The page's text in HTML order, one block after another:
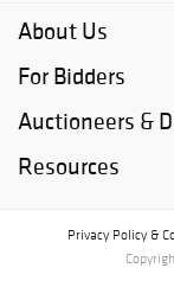
About Us
For Bidders
Auctioneers &
Resources
Privacy Policy &